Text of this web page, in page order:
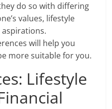
do so with differing
values, lifestyle
will help you
more suitable for you.
Lifestyle